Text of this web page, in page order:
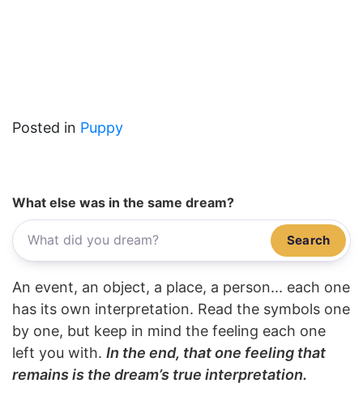
Posted in Puppy
What else was in the same dream?
Search
An event, an object, a place, a person... each one
has its own interpretation. Read the symbols one
by one, but keep in mind the feeling each one
left you with. In the end, that one feeling that
remains is the dream’s true interpretation.